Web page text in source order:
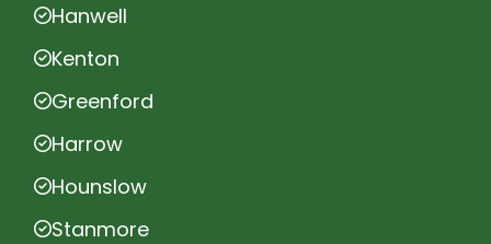
Hanwell
Kenton
Greenford
Harrow
Hounslow
Stanmore